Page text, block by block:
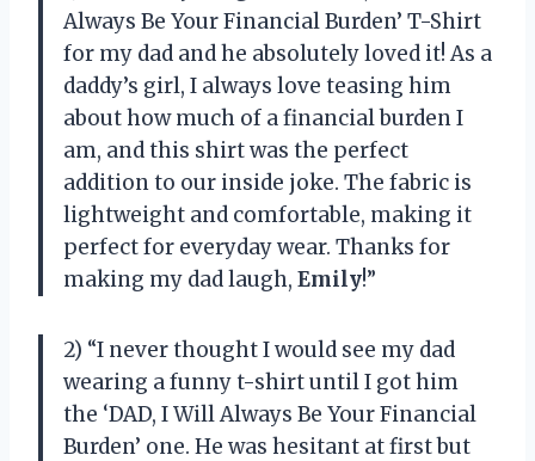
Always Be Your Financial Burden’ T-Shirt
for my dad and he absolutely loved it! As a
daddy’s girl, I always love teasing him
about how much of a financial burden I
am, and this shirt was the perfect
addition to our inside joke. The fabric is
lightweight and comfortable, making it
perfect for everyday wear. Thanks for
making my dad laugh, Emily!”
2) “I never thought I would see my dad
wearing a funny t-shirt until I got him
the ‘DAD, I Will Always Be Your Financial
Burden’ one. He was hesitant at first but